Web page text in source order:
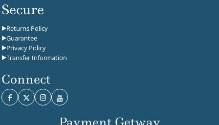
Secure
Returns Policy
Guarantee
Privacy Policy
Transfer Information
Connect